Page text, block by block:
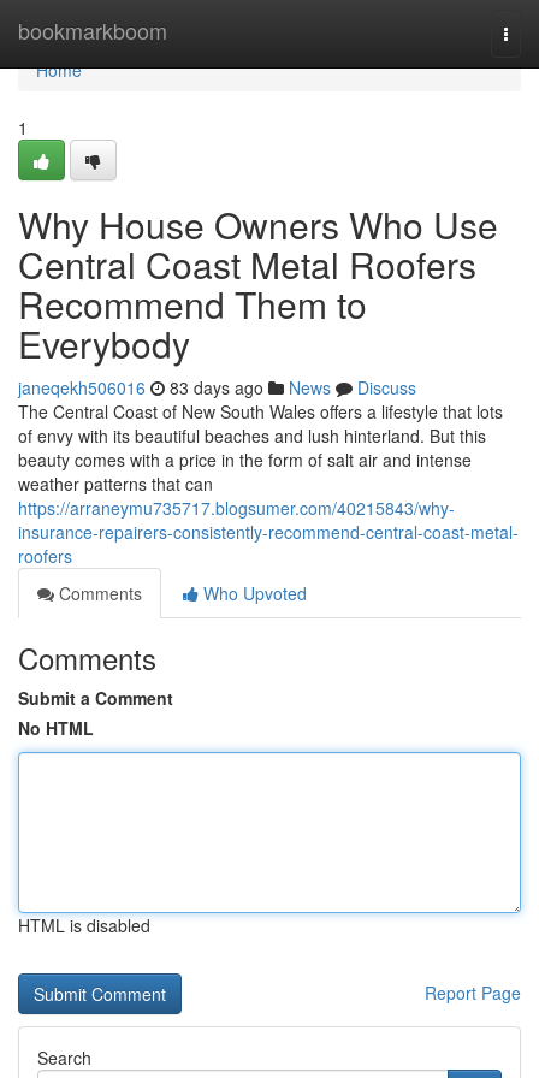
bookmarkboom
Home
Home
1
Why House Owners Who Use
Central Coast Metal Roofers
Recommend Them to
Everybody
janeqekh506016 83 days ago News
Discuss
The Central Coast of New South Wales offers a lifestyle that lots
of envy with its beautiful beaches and lush hinterland. But this
beauty comes with a price in the form of salt air and intense
weather patterns that can
https://arraneymu735717.blogsumer.com/40215843/why-
insurance-repairers-consistently-recommend-central-coast-metal-
roofers
Comments
Who Upvoted
Comments
Submit a Comment
No HTML
HTML is disabled
Report Page
Search